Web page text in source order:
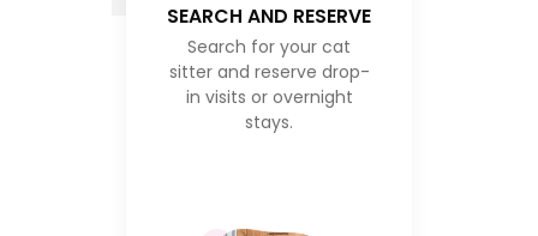
SEARCH AND RESERVE
Search for your cat
sitter and reserve drop-
in visits or overnight
stays.